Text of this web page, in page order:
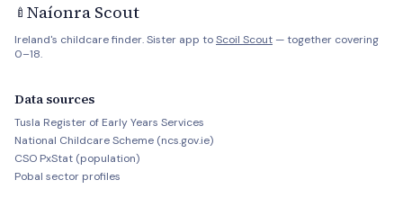
🍼 Naíonra Scout
Ireland's childcare finder. Sister app toScoil Scout — together covering
0–18.
Data sources
Tusla Register of Early Years Services
National Childcare Scheme (ncs.gov.ie)
CSO PxStat (population)
Pobal sector profiles